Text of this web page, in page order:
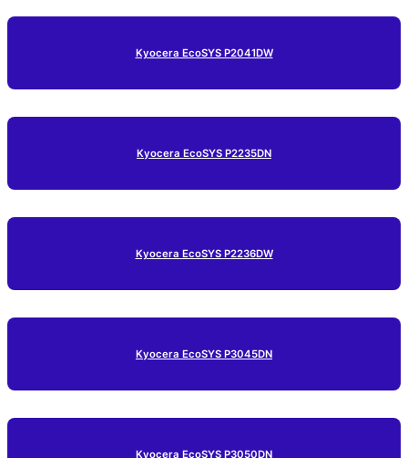
Kyocera EcoSYS P2041DW
Kyocera EcoSYS P2235DN
Kyocera EcoSYS P2236DW
Kyocera EcoSYS P3045DN
Kyocera EcoSYS P3050DN